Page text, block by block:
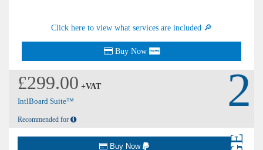
Click here to view what services are included 🔎
Buy Now
£299.00 +VAT
IntlBoard Suite™
Recommended for
2
Buy Now